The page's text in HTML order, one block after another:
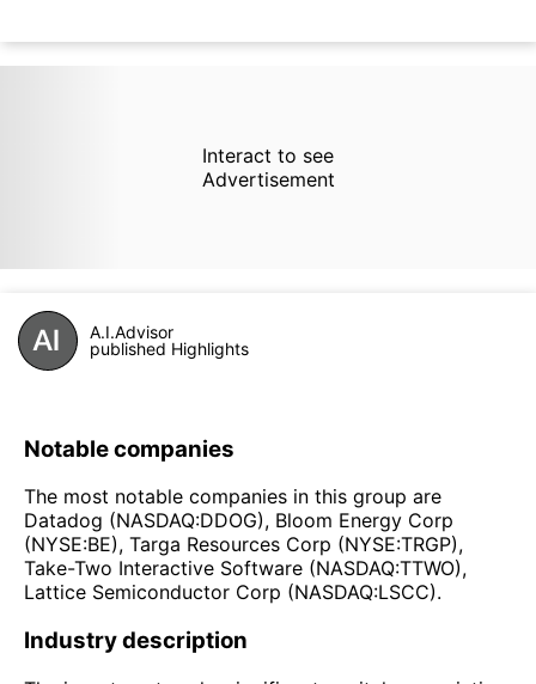
Interact to see
Advertisement
A.I.Advisor
published Highlights
Notable companies
The most notable companies in this group are
Datadog (NASDAQ:DDOG), Bloom Energy Corp
(NYSE:BE), Targa Resources Corp (NYSE:TRGP),
Take-Two Interactive Software (NASDAQ:TTWO),
Lattice Semiconductor Corp (NASDAQ:LSCC).
Industry description